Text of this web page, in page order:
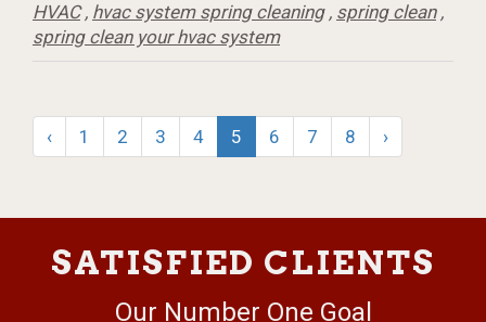
HVAC, hvac system spring cleaning, spring clean,
spring clean your hvac system
‹ 1 2 3 4 5 6 7 8 ›
SATISFIED CLIENTS
Our Number One Goal